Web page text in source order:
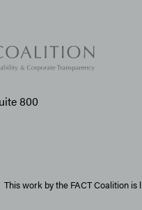
800
This work by the FACT Coalition